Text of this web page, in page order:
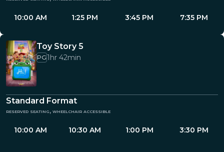
10:00 AM 1:25 PM 3:45 PM 7:35 PM
Toy Story 5
PG1hr 42min
Standard Format
reserved seating, wheelchair accessible
10:00 AM 10:30 AM 1:00 PM 3:30 PM